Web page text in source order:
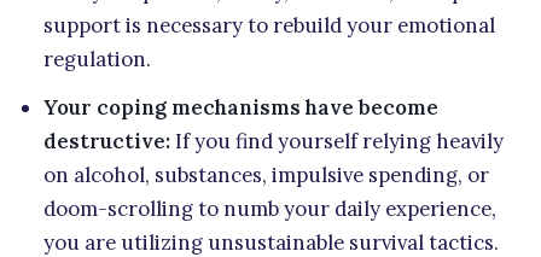
support is necessary to rebuild your emotional
regulation.
Your coping mechanisms have become
destructive:If you find yourself relying heavily
on alcohol, substances, impulsive spending, or
doom-scrolling to numb your daily experience,
you are utilizing unsustainable survival tactics.